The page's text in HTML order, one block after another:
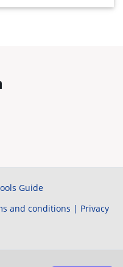
Guide
and conditions | Privacy